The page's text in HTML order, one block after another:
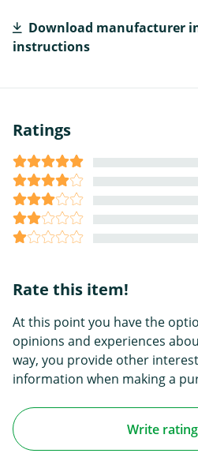
Download manufacturer
instructions
Ratings
Rate this item!
At this point you have the
opinions and experiences
way, you provide other
information when making a
Write